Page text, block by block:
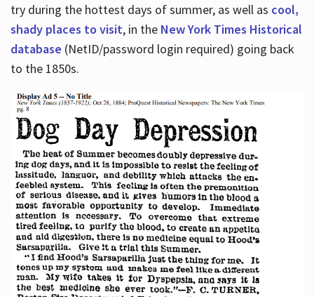
try during the hottest days of summer, as well as cool,
shady places to visit, in the New York Times Historical
database (NetID/password login required) going back
to the 1850s.